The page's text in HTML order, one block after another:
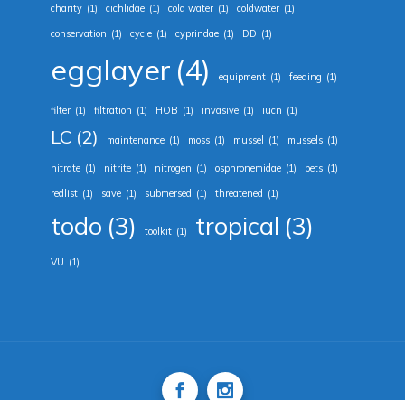
charity (1) cichlidae (1) cold water (1) coldwater (1)
conservation (1) cycle (1) cyprindae (1) DD (1)
egglayer (4) equipment (1) feeding (1)
filter (1) filtration (1) HOB (1) invasive (1) iucn (1)
LC (2) maintenance (1) moss (1) mussel (1) mussels (1)
nitrate (1) nitrite (1) nitrogen (1) osphronemidae (1) pets (1)
redlist (1) save (1) submersed (1) threatened (1)
todo (3) toolkit (1) tropical (3)
VU (1)